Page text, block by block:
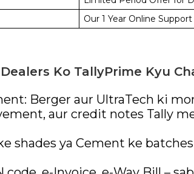
Our 1 Year Online
Ko TallyPrime Kyu
Berger aur UltraTech ki
aur credit notes Tally
shades ya Cement ke